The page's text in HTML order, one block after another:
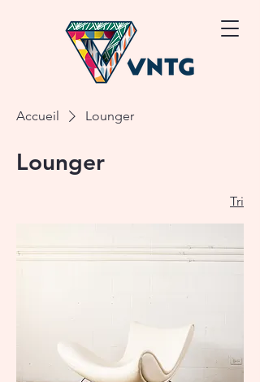
Accueil Lounger
Lounger
Tri